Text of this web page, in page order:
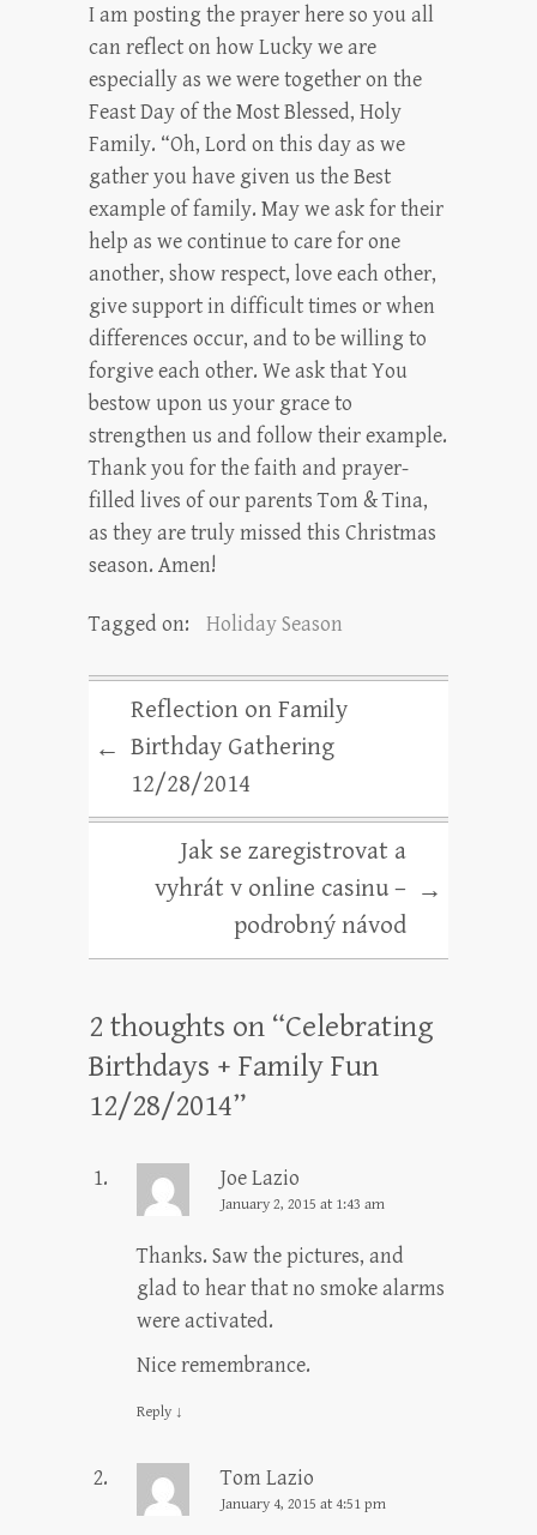
I am posting the prayer here so you all
can reflect on how Lucky we are
especially as we were together on the
Feast Day of the Most Blessed, Holy
Family. “Oh, Lord on this day as we
gather you have given us the Best
example of family. May we ask for their
help as we continue to care for one
another, show respect, love each other,
give support in difficult times or when
differences occur, and to be willing to
forgive each other. We ask that You
bestow upon us your grace to
strengthen us and follow their example.
Thank you for the faith and prayer-
filled lives of our parents Tom & Tina,
as they are truly missed this Christmas
season. Amen!
Tagged on: Holiday Season
←
Reflection on Family
Birthday Gathering
12/28/2014
Jak se zaregistrovat a
vyhrát v online casinu –
podrobný návod
→
2 thoughts on “Celebrating
Birthdays + Family Fun
12/28/2014”
Joe Lazio
January 2, 2015 at 1:43 am
Thanks. Saw the pictures, and
glad to hear that no smoke alarms
were activated.
Nice remembrance.
Reply ↓
Tom Lazio
January 4, 2015 at 4:51 pm